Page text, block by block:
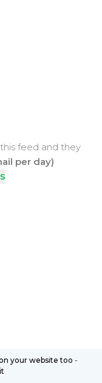
feed and they
per day)
your website too -